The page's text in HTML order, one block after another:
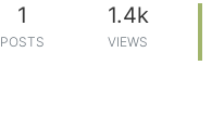
1
POSTS
1.4k
VIEWS